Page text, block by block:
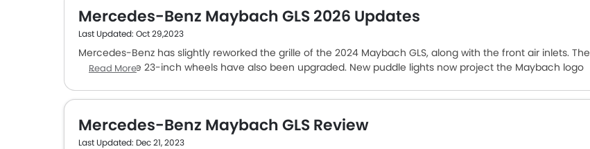
Mercedes-Benz Maybach GLS 2026 Updates
Last Updated: Oct 29,2023
Mercedes-Benz has slightly reworked the grille of the 2024 Maybach GLS, along with the front air inlets. The
design of the 23-inch wheels have also been upgraded. New puddle lights now project the Maybach logo
turbocharged, eight-cylinder, 4.7-litre petrol engine that produces 550PS/700Nm. The motor is mated to a
power-adjustable recliner seats, a 12.3-inch touchscreen infotainment unit, and updated safety
equipment. The price of the 2023 Mercedes-Benz Maybach GLS starts at AED 425,000.
Read More
Mercedes-Benz Maybach GLS Review
Last Updated: Dec 21, 2023